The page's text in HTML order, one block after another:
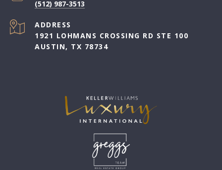
(512) 987-3513
ADDRESS
1921 LOHMANS CROSSING RD STE 100
AUSTIN, TX 78734